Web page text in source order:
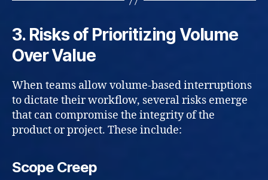
3. Risks of Prioritizing Volume
Over Value
When teams allow volume-based interruptions
to dictate their workflow, several risks emerge
that can compromise the integrity of the
product or project. These include:
Scope Creep